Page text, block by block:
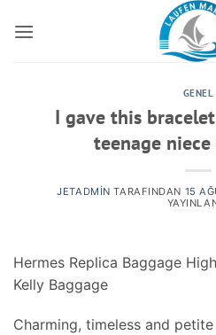
atla
GENEL
I gave this
teenage
JETADMIN TARAFINDAN 15
Hermes Replica Baggage
Kelly Baggage
Charming, timeless and